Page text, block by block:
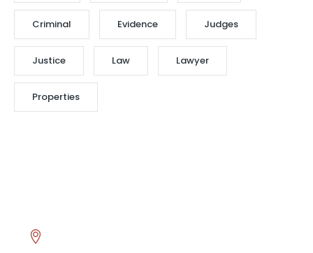
Criminal Evidence Judges
Justice Law Lawyer
Properties